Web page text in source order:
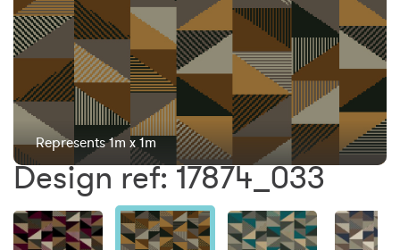
Represents 1m x 1m
Design ref: 17874_033